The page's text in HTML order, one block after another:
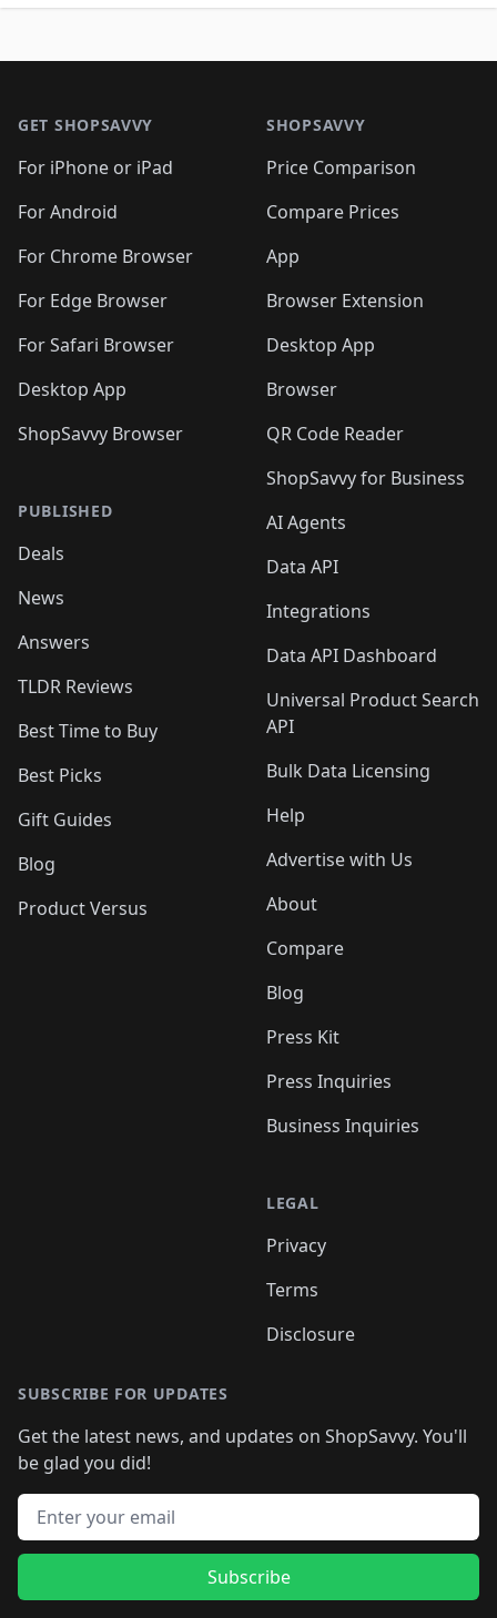
GET SHOPSAVVY
For iPhone or iPad
For Android
For Chrome Browser
For Edge Browser
For Safari Browser
Desktop App
ShopSavvy Browser
PUBLISHED
Deals
News
Answers
TLDR Reviews
Best Time to Buy
Best Picks
Gift Guides
Blog
Product Versus
SHOPSAVVY
Price Comparison
Compare Prices
App
Browser Extension
Desktop App
Browser
QR Code Reader
ShopSavvy for Business
AI Agents
Data API
Integrations
Data API Dashboard
Universal Product Search
API
Bulk Data Licensing
Help
Advertise with Us
About
Compare
Blog
Press Kit
Press Inquiries
Business Inquiries
LEGAL
Privacy
Terms
Disclosure
SUBSCRIBE FOR UPDATES
Get the latest news, and updates on ShopSavvy. You'll
be glad you did!
Email address
Subscribe